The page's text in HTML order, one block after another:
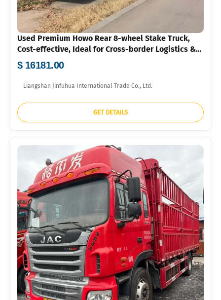
Used Premium Howo Rear 8-wheel Stake Truck,
Cost-effective, Ideal for Cross-border Logistics &
Agri-transport
$ 16181.00
Liangshan Jinfuhua International Trade Co., Ltd.
GET DETAILS